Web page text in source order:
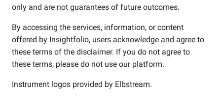
only and are not guarantees of future outcomes.
By accessing the services, information, or content
offered by Insightfolio, users acknowledge and agree to
these terms of the disclaimer. If you do not agree to
these terms, please do not use our platform.
Instrument logos provided by Elbstream.